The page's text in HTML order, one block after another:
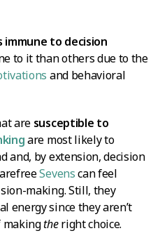
immune to decision
to it than others due to the
and behavioral
are susceptible to
are most likely to
and, by extension, decision
Sevenscan feel
making. Still, they
energy since they aren’t
makingtheright choice.